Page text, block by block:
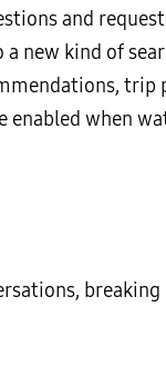
and
new kind of
enabled when